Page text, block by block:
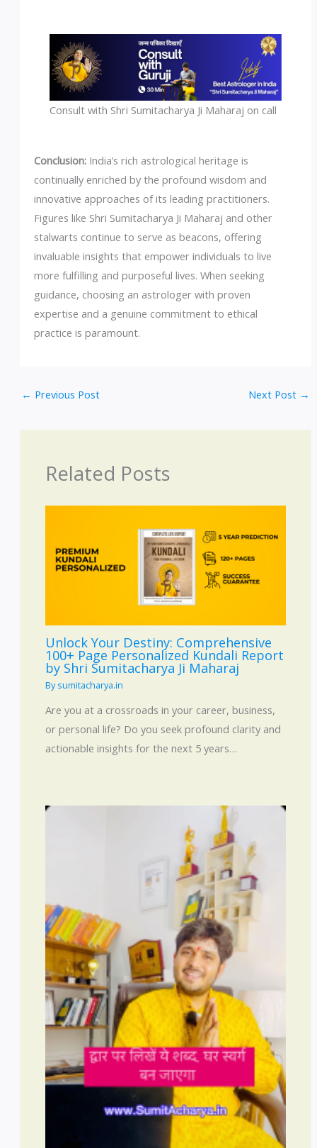
Consult with Shri Sumitacharya Ji Maharaj on call
Conclusion:India’s rich astrological heritage is
continually enriched by the profound wisdom and
innovative approaches of its leading practitioners.
Figures like Shri Sumitacharya Ji Maharaj and other
stalwarts continue to serve as beacons, offering
invaluable insights that empower individuals to live
more fulfilling and purposeful lives. When seeking
guidance, choosing an astrologer with proven
expertise and a genuine commitment to ethical
practice is paramount.
← Previous Post Next Post →
Related Posts
Unlock Your Destiny: Comprehensive
100+ Page Personalized Kundali Report
by Shri Sumitacharya Ji Maharaj
Bysumitacharya.in
Are you at a crossroads in your career, business,
or personal life? Do you seek profound clarity and
actionable insights for the next 5 years…